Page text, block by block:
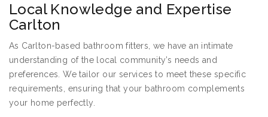
Local Knowledge and Expertise
Carlton
As Carlton-based bathroom fitters, we have an intimate
understanding of the local community’s needs and
preferences. We tailor our services to meet these specific
requirements, ensuring that your bathroom complements
your home perfectly.